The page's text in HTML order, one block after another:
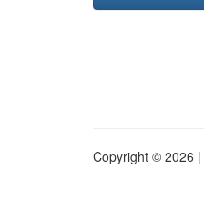
Copyright © 2026 |